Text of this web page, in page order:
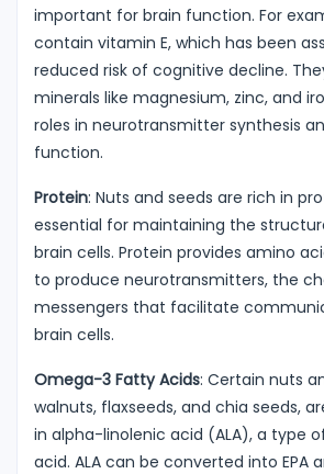
important for brain function. For
contain vitamin E, which has been
reduced risk of cognitive decline.
minerals like magnesium, zinc, and
roles in neurotransmitter synthesis
function.
Protein: Nuts and seeds are rich in
essential for maintaining the
brain cells. Protein provides amino
to produce neurotransmitters, the
messengers that facilitate
brain cells.
Omega-3 Fatty Acids: Certain nuts
walnuts, flaxseeds, and chia seeds,
in alpha-linolenic acid (ALA), a type
acid. ALA can be converted into EPA